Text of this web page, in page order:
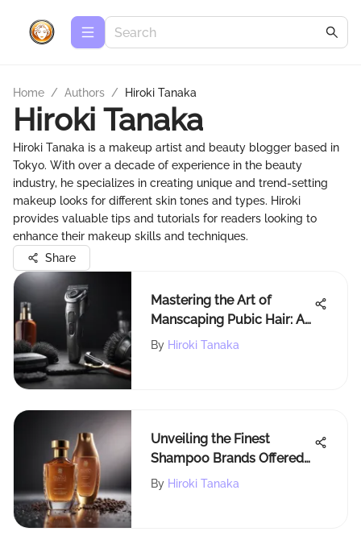
Home / Authors / Hiroki Tanaka
Hiroki Tanaka
Hiroki Tanaka is a makeup artist and beauty blogger based in
Tokyo. With over a decade of experience in the beauty
industry, he specializes in creating unique and trend-setting
makeup looks for different skin tones and types. Hiroki
provides valuable tips and tutorials for readers looking to
enhance their makeup skills and techniques.
Share
Mastering the Art of
Manscaping Pubic Hair: A
Comprehensive Guide
By Hiroki Tanaka
Unveiling the Finest
Shampoo Brands Offered
by Walmart: A
By Hiroki Tanaka